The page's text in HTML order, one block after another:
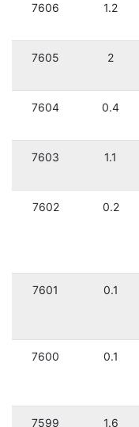
7606 1.2
7605 2
7604 0.4
7603 1.1
7602 0.2
7601 0.1
7600 0.1
7599 1.6